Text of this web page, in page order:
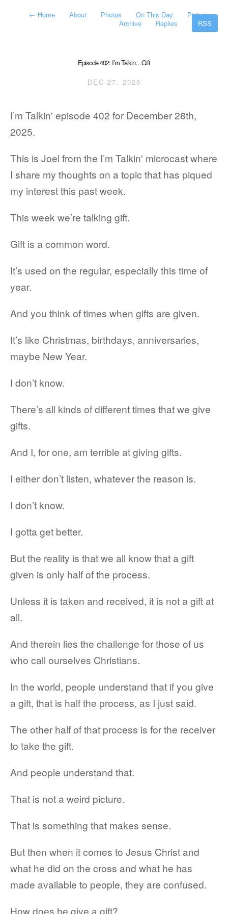
← Home About Photos On This Day
Pictures
Archive
Replies RSS
Episode 402: I’m Talkin…Gift
DEC 27, 2025
I’m Talkin' episode 402 for December 28th,
2025.
This is Joel from the I’m Talkin' microcast where
I share my thoughts on a topic that has piqued
my interest this past week.
This week we’re talking gift.
Gift is a common word.
It’s used on the regular, especially this time of
year.
And you think of times when gifts are given.
It’s like Christmas, birthdays, anniversaries,
maybe New Year.
I don’t know.
There’s all kinds of different times that we give
gifts.
And I, for one, am terrible at giving gifts.
I either don’t listen, whatever the reason is.
I don’t know.
I gotta get better.
But the reality is that we all know that a gift
given is only half of the process.
Unless it is taken and received, it is not a gift at
all.
And therein lies the challenge for those of us
who call ourselves Christians.
In the world, people understand that if you give
a gift, that is half the process, as I just said.
The other half of that process is for the receiver
to take the gift.
And people understand that.
That is not a weird picture.
That is something that makes sense.
But then when it comes to Jesus Christ and
what he did on the cross and what he has
made available to people, they are confused.
How does he give a gift?